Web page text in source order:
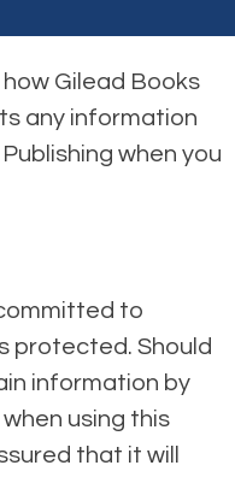
Gilead Books
any information
when you
to
protected. Should
information by
using this
that it will